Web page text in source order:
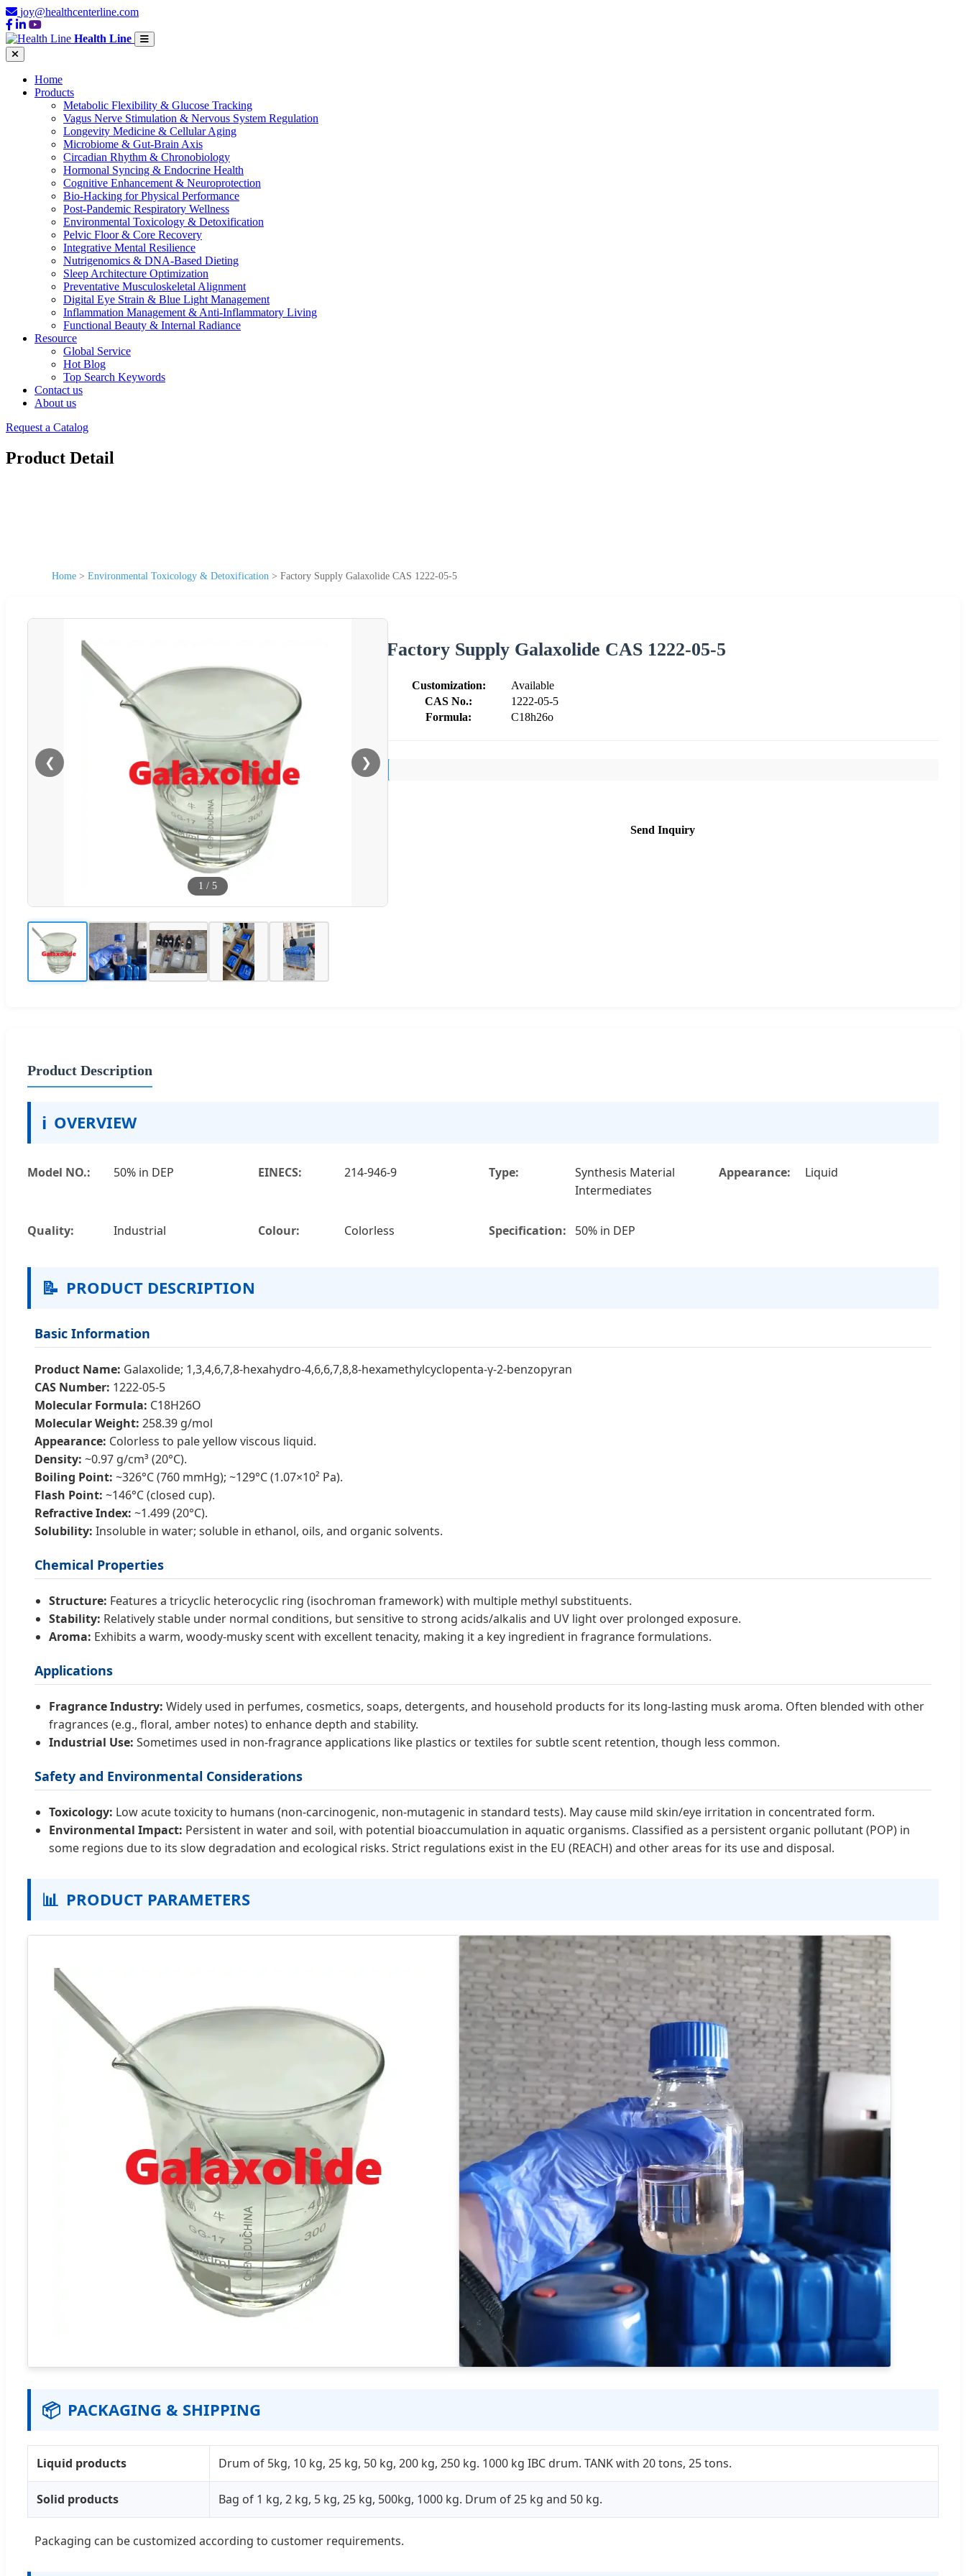
joy@healthcenterline.com
Health Line
Home
Products
Metabolic Flexibility & Glucose Tracking
Vagus Nerve Stimulation & Nervous System Regulation
Longevity Medicine & Cellular Aging
Microbiome & Gut-Brain Axis
Circadian Rhythm & Chronobiology
Hormonal Syncing & Endocrine Health
Cognitive Enhancement & Neuroprotection
Bio-Hacking for Physical Performance
Post-Pandemic Respiratory Wellness
Environmental Toxicology & Detoxification
Pelvic Floor & Core Recovery
Integrative Mental Resilience
Nutrigenomics & DNA-Based Dieting
Sleep Architecture Optimization
Preventative Musculoskeletal Alignment
Digital Eye Strain & Blue Light Management
Inflammation Management & Anti-Inflammatory Living
Functional Beauty & Internal Radiance
Resource
Global Service
Hot Blog
Top Search Keywords
Contact us
About us
Request a Catalog
Product Detail
Home > Environmental Toxicology & Detoxification > Factory Supply Galaxolide CAS 1222-05-5
❮ ❯
1 / 5
Factory Supply Galaxolide CAS 1222-05-5
Customization:
Available
CAS No.:
1222-05-5
Formula:
C18h26o
Send Inquiry
Product Description
ℹ️ OVERVIEW
Model NO.: 50% in DEP EINECS: 214-946-9 Type:
Synthesis Material
Intermediates
Appearance: Liquid
Quality: Industrial Colour: Colorless Specification: 50% in DEP
📝 PRODUCT DESCRIPTION
Basic Information
Product Name: Galaxolide; 1,3,4,6,7,8-hexahydro-4,6,6,7,8,8-hexamethylcyclopenta-γ-2-benzopyran
CAS Number: 1222-05-5
Molecular Formula: C18H26O
Molecular Weight: 258.39 g/mol
Appearance: Colorless to pale yellow viscous liquid.
Density: ~0.97 g/cm³ (20°C).
Boiling Point: ~326°C (760 mmHg); ~129°C (1.07×10² Pa).
Flash Point: ~146°C (closed cup).
Refractive Index: ~1.499 (20°C).
Solubility: Insoluble in water; soluble in ethanol, oils, and organic solvents.
Chemical Properties
Structure: Features a tricyclic heterocyclic ring (isochroman framework) with multiple methyl substituents.
Stability: Relatively stable under normal conditions, but sensitive to strong acids/alkalis and UV light over prolonged exposure.
Aroma: Exhibits a warm, woody-musky scent with excellent tenacity, making it a key ingredient in fragrance formulations.
Applications
Fragrance Industry: Widely used in perfumes, cosmetics, soaps, detergents, and household products for its long-lasting musk aroma. Often blended with other
fragrances (e.g., floral, amber notes) to enhance depth and stability.
Industrial Use: Sometimes used in non-fragrance applications like plastics or textiles for subtle scent retention, though less common.
Safety and Environmental Considerations
Toxicology: Low acute toxicity to humans (non-carcinogenic, non-mutagenic in standard tests). May cause mild skin/eye irritation in concentrated form.
Environmental Impact: Persistent in water and soil, with potential bioaccumulation in aquatic organisms. Classified as a persistent organic pollutant (POP) in
some regions due to its slow degradation and ecological risks. Strict regulations exist in the EU (REACH) and other areas for its use and disposal.
📊 PRODUCT PARAMETERS
📦 PACKAGING & SHIPPING
Liquid products Drum of 5kg, 10 kg, 25 kg, 50 kg, 200 kg, 250 kg. 1000 kg IBC drum. TANK with 20 tons, 25 tons.
Solid products Bag of 1 kg, 2 kg, 5 kg, 25 kg, 500kg, 1000 kg. Drum of 25 kg and 50 kg.
Packaging can be customized according to customer requirements.